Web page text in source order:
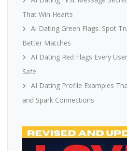
That Win Hearts
Ai Dating Green Flags: Spot
Better Matches
AI Dating Red Flags Every
Safe
AI Dating Profile Examples
and Spark Connections